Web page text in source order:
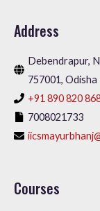
Address
Debendrapur,
757001, Odisha
+91 890 820
7008021733
Courses